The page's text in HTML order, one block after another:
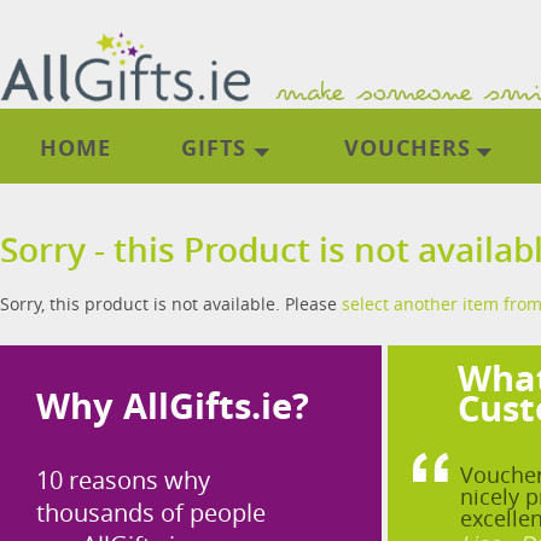
HOME GIFTS VOUCHERS
Sorry - this Product is not
Sorry, this product is not available. Please select another item
Why AllGifts.ie?
10 reasons why
thousands of people
nicely